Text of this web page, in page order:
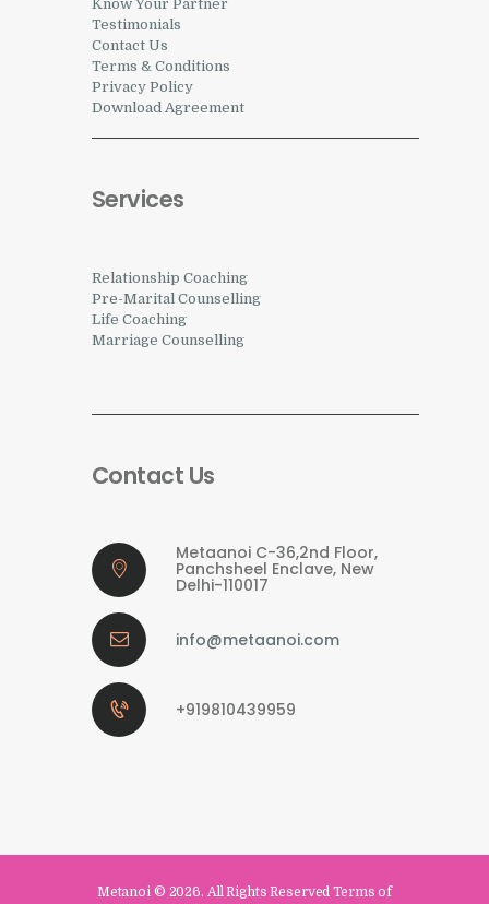
Know Your Partner
Testimonials
Contact Us
Terms & Conditions
Privacy Policy
Download Agreement
Services
Relationship Coaching
Pre-Marital Counselling
Life Coaching
Marriage Counselling
Contact Us
Metaanoi C-36,2nd Floor,
Panchsheel Enclave, New
Delhi-110017
info@metaanoi.com
+919810439959
Metanoi© 2026. All Rights Reserved Terms of